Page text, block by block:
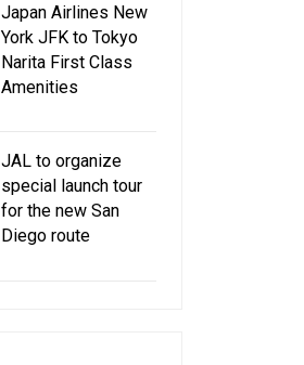
Japan Airlines New
York JFK to Tokyo
Narita First Class
Amenities
JAL to organize
special launch tour
for the new San
Diego route